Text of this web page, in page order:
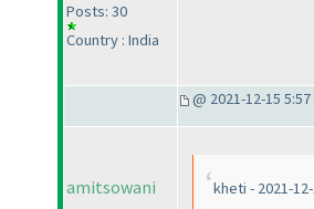
Posts: 30
Country : India
@ 2021-12-15 5:57
amitsowani kheti - 2021-